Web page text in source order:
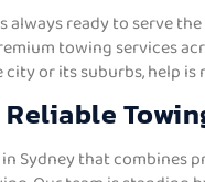
ready to serve
towing services
or its suburbs, help is
Sydney that combines